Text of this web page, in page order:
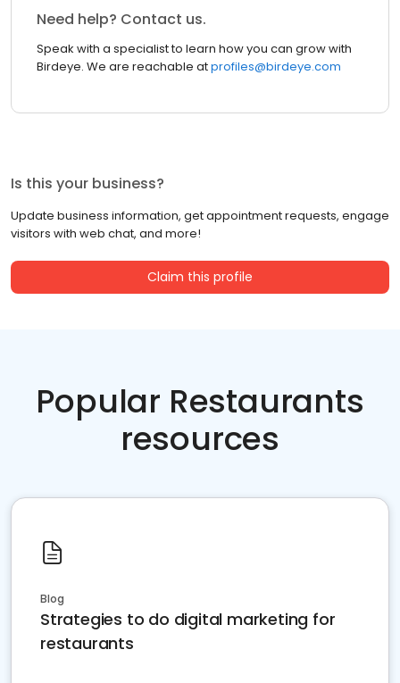
Need help? Contact us.
Speak with a specialist to learn how you can grow with
Birdeye. We are reachable atprofiles@birdeye.com
Is this your business?
Update business information, get appointment requests, engage
visitors with web chat, and more!
Claim this profile
Popular Restaurants
resources
Blog
Strategies to do digital marketing for
restaurants